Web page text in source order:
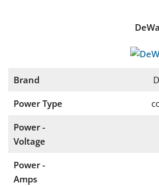
Brand
Power Type
Power -
Voltage
Power -
Amps